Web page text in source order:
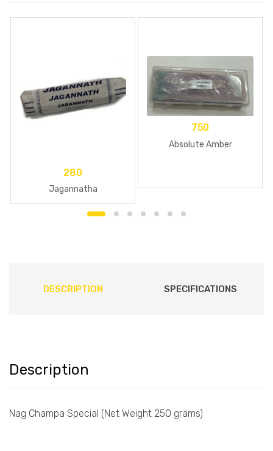
280
Jagannatha
750
Absolute Amber
DESCRIPTION SPECIFICATIONS
Description
Nag Champa Special (Net Weight 250 grams)